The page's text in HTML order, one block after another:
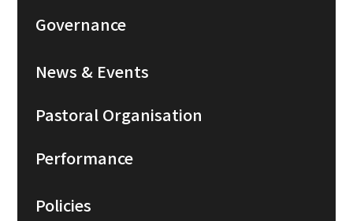
Governance
News & Events
Pastoral Organisation
Performance
Policies